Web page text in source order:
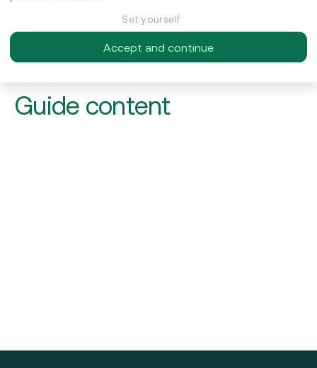
For information on how to unsubscribe, as well as our
privacy practices and commitment to protecting your
Guide content
Set yourself
Accept and continue